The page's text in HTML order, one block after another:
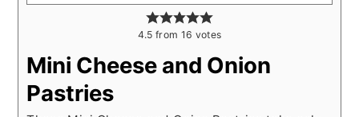
4.5 from 16 votes
Mini Cheese and Onion
Pastries